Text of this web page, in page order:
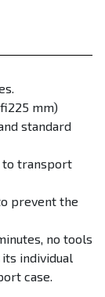
mm)
standard
to transport
prevent the
no tools
individual
case.